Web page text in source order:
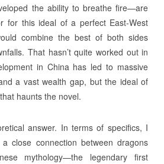
the ability to breathe fire—are
for this ideal of a perfect East-West
combine the best of both sides
That hasn’t quite worked out in
in China has led to massive
a vast wealth gap, but the ideal of
haunts the novel.
answer. In terms of specifics, I
close connection between dragons
mythology—the legendary first